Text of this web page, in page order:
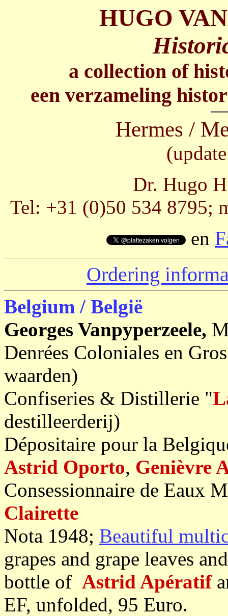
HUGO
a collection of
een verzameling
Hermes /
Dr. Hugo
Tel: +31 (0)50 534 8795;
en
Ordering
Belgium / België
Georges Vanpyperzeele,
Denrées Coloniales en
waarden)
Confiseries & Distillerie "
destilleerderij)
Dépositaire pour la
Astrid Oporto, Genièvre
Consessionnaire de Eaux
Clairette
Nota 1948; Beautiful
grapes and grape leaves
bottle of Astrid Apératif
EF, unfolded, 95 Euro.